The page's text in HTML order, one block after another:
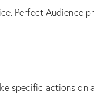
Perfect Audience
specific actions